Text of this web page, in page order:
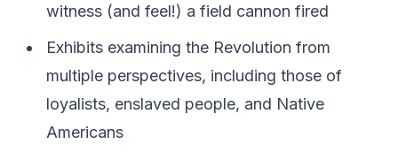
witness (and feel!) a field cannon fired
Exhibits examining the Revolution from
multiple perspectives, including those of
loyalists, enslaved people, and Native
Americans